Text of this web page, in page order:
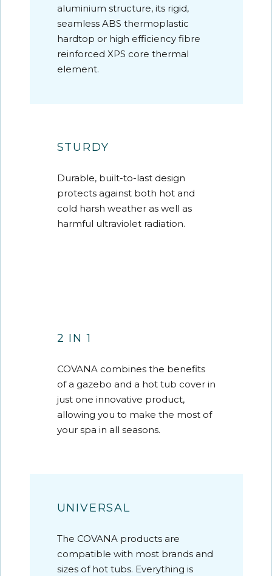
aluminium structure, its rigid,
seamless ABS thermoplastic
hardtop or high efficiency fibre
reinforced XPS core thermal
element.
STURDY
Durable, built-to-last design
protects against both hot and
cold harsh weather as well as
harmful ultraviolet radiation.
2 IN 1
COVANA combines the benefits
of a gazebo and a hot tub cover in
just one innovative product,
allowing you to make the most of
your spa in all seasons.
UNIVERSAL
The COVANA products are
compatible with most brands and
sizes of hot tubs. Everything is